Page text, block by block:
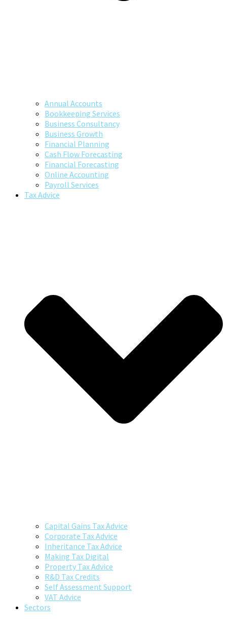
Annual Accounts
Bookkeeping Services
Business Consultancy
Business Growth
Financial Planning
Cash Flow Forecasting
Financial Forecasting
Online Accounting
Payroll Services
Tax Advice
Capital Gains Tax Advice
Corporate Tax Advice
Inheritance Tax Advice
Making Tax Digital
Property Tax Advice
R&D Tax Credits
Self Assessment Support
VAT Advice
Sectors